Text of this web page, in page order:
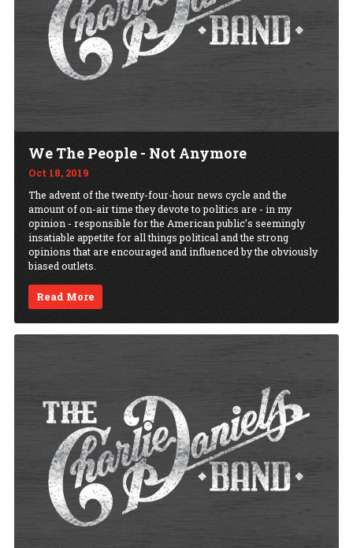
We The People - Not Anymore
Oct 18, 2019
The advent of the twenty-four-hour news cycle and the
amount of on-air time they devote to politics are - in my
opinion - responsible for the American public’s seemingly
insatiable appetite for all things political and the strong
opinions that are encouraged and influenced by the obviously
biased outlets.
Read More